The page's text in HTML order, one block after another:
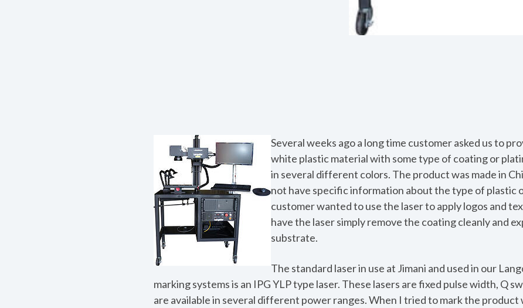
Several weeks ago a long time customer asked us to
white plastic material with some type of coating or
in several different colors. The product was made in
not have specific information about the type of plastic
customer wanted to use the laser to apply logos and
have the laser simply remove the coating cleanly and
substrate.
The standard laser in use at Jimani and used in our
marking systems is an IPG YLP type laser. These lasers are fixed pulse width, Q
are available in several different power ranges. When I tried to mark the product